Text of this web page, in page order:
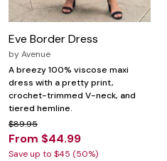
Eve Border Dress
byAvenue
A breezy 100% viscose maxi
dress with a pretty print,
crochet-trimmed V-neck, and
tiered hemline.
$89.95
From $44.99
Save up to $45 (50%)